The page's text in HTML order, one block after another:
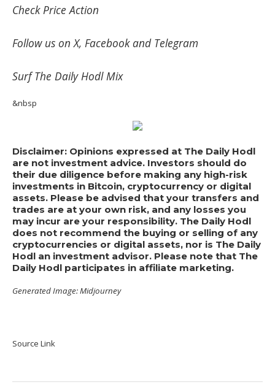
Check Price Action
Follow us on X, Facebookand Telegram
SurfThe Daily Hodl Mix
&nbsp
Disclaimer: Opinions expressed at The Daily Hodl
are not investment advice. Investors should do
their due diligence before making any high-risk
investments in Bitcoin, cryptocurrency or digital
assets. Please be advised that your transfers and
trades are at your own risk, and any losses you
may incur are your responsibility. The Daily Hodl
does not recommend the buying or selling of any
cryptocurrencies or digital assets, nor is The Daily
Hodl an investment advisor. Please note that The
Daily Hodl participates in affiliate marketing.
Generated Image: Midjourney
Source Link